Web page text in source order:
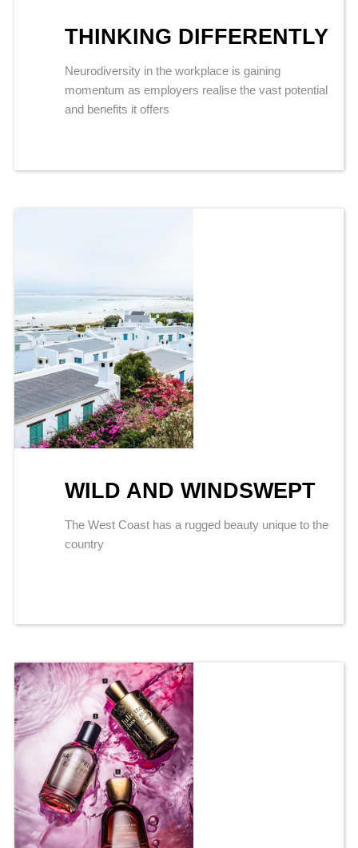
THINKING DIFFERENTLY
Neurodiversity in the workplace is gaining
momentum as employers realise the vast potential
and benefits it offers
WILD AND WINDSWEPT
The West Coast has a rugged beauty unique to the
country